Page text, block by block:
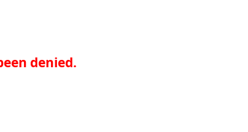
denied.